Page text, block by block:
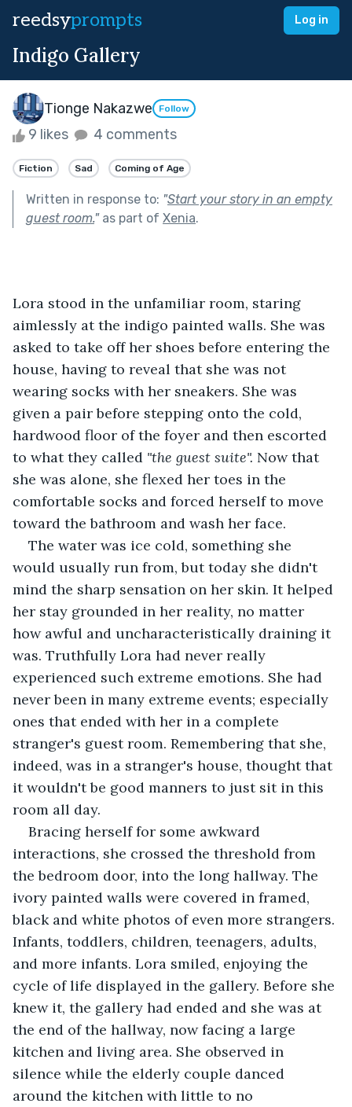
reedsyprompts Log in
Indigo Gallery
Tionge Nakazwe Follow
9 likes 4 comments
Fiction Sad Coming of Age
Written in response to: "Start your story in an empty
guest room."as part of Xenia.
Lora stood in the unfamiliar room, staring
aimlessly at the indigo painted walls. She was
asked to take off her shoes before entering the
house, having to reveal that she was not
wearing socks with her sneakers. She was
given a pair before stepping onto the cold,
hardwood floor of the foyer and then escorted
to what they called "the guest suite". Now that
she was alone, she flexed her toes in the
comfortable socks and forced herself to move
toward the bathroom and wash her face.
The water was ice cold, something she
would usually run from, but today she didn't
mind the sharp sensation on her skin. It helped
her stay grounded in her reality, no matter
how awful and uncharacteristically draining it
was. Truthfully Lora had never really
experienced such extreme emotions. She had
never been in many extreme events; especially
ones that ended with her in a complete
stranger's guest room. Remembering that she,
indeed, was in a stranger's house, thought that
it wouldn't be good manners to just sit in this
room all day.
Bracing herself for some awkward
interactions, she crossed the threshold from
the bedroom door, into the long hallway. The
ivory painted walls were covered in framed,
black and white photos of even more strangers.
Infants, toddlers, children, teenagers, adults,
and more infants. Lora smiled, enjoying the
cycle of life displayed in the gallery. Before she
knew it, the gallery had ended and she was at
the end of the hallway, now facing a large
kitchen and living area. She observed in
silence while the elderly couple danced
around the kitchen with little to no